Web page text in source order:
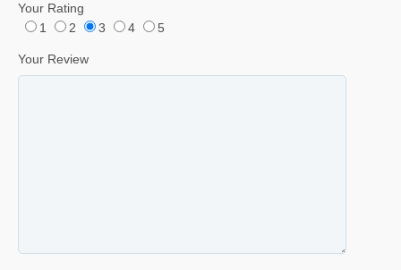
Your Rating
1
2 3 4 5
Your Review